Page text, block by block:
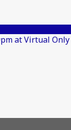
at Virtual Only